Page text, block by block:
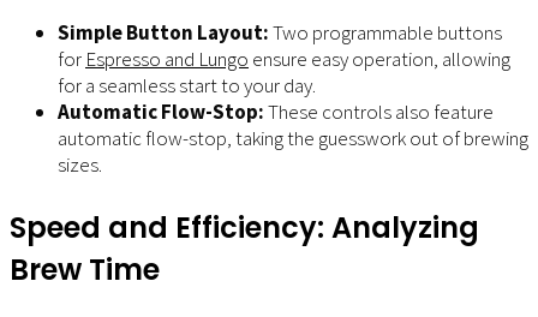
Simple Button Layout:Two programmable buttons
for Espresso and Lungo ensure easy operation, allowing
for a seamless start to your day.
Automatic Flow-Stop:These controls also feature
automatic flow-stop, taking the guesswork out of brewing
sizes.
Speed and Efficiency: Analyzing
Brew Time